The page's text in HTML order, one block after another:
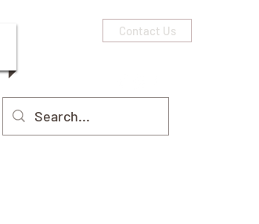
Contact Us